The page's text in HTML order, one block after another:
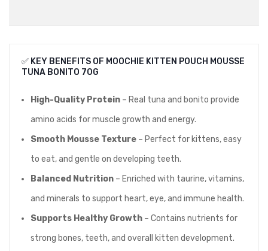
✅ KEY BENEFITS OF MOOCHIE KITTEN POUCH MOUSSE
TUNA BONITO 70G
High-Quality Protein – Real tuna and bonito provide
amino acids for muscle growth and energy.
Smooth Mousse Texture – Perfect for kittens, easy
to eat, and gentle on developing teeth.
Balanced Nutrition – Enriched with taurine, vitamins,
and minerals to support heart, eye, and immune health.
Supports Healthy Growth – Contains nutrients for
strong bones, teeth, and overall kitten development.